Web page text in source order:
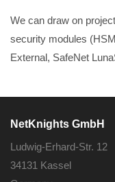
We can draw on
security modules
External, SafeNet
NetKnights GmbH
Ludwig-Erhard-Str. 12
34131 Kassel